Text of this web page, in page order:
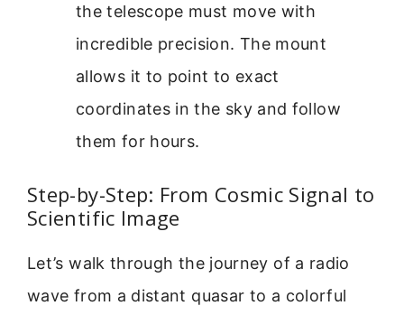
the telescope must move with
incredible precision. The mount
allows it to point to exact
coordinates in the sky and follow
them for hours.
Step-by-Step: From Cosmic Signal to
Scientific Image
Let’s walk through the journey of a radio
wave from a distant quasar to a colorful